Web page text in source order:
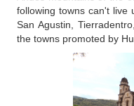
following towns can't live
San Agustin,
the towns promoted by